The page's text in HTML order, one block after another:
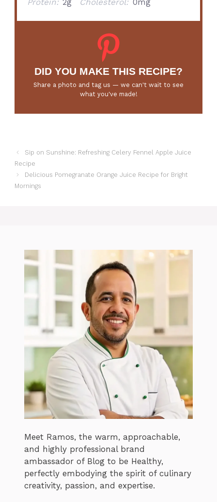
Protein: 2g Cholesterol: 0mg
DID YOU MAKE THIS RECIPE?
Share a photo and tag us — we can't wait to see
what you've made!
Sip on Sunshine: Refreshing Celery Fennel Apple Juice
Recipe
Delicious Pomegranate Orange Juice Recipe for Bright
Mornings
Meet Ramos, the warm, approachable,
and highly professional brand
ambassador of Blog to be Healthy,
perfectly embodying the spirit of culinary
creativity, passion, and expertise.